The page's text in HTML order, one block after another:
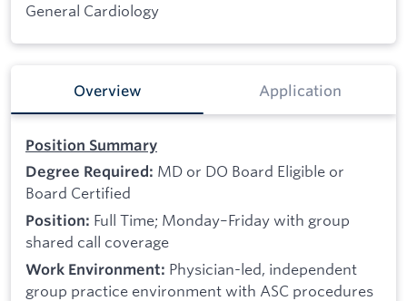
General Cardiology
Overview Application
Position Summary
Degree Required: MD or DO Board Eligible or
Board Certified
Position: Full Time; Monday–Friday with group
shared call coverage
Work Environment: Physician-led, independent
group practice environment with ASC procedures